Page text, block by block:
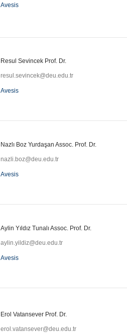
Avesis
Resul Sevincek Prof. Dr.
resul.sevincek@deu.edu.tr
Avesis
Nazlı Boz Yurdaşan Assoc. Prof. Dr.
nazli.boz@deu.edu.tr
Avesis
Aylin Yıldız Tunalı Assoc. Prof. Dr.
aylin.yildiz@deu.edu.tr
Avesis
Erol Vatansever Prof. Dr.
erol.vatansever@deu.edu.tr